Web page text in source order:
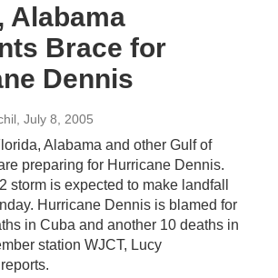
Alabama
Brace for
Dennis
, July 8, 2005
Alabama and other Gulf of
preparing for Hurricane Dennis.
storm is expected to make landfall
Hurricane Dennis is blamed for
in Cuba and another 10 deaths in
station WJCT, Lucy